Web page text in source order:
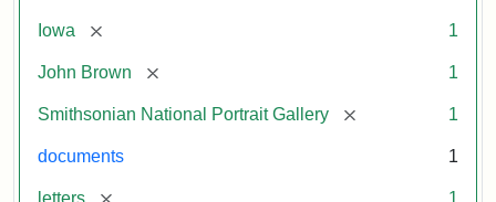
Iowa [remove] 1
John Brown [remove] 1
Smithsonian National Portrait Gallery [remove] 1
documents 1
letters [remove] 1